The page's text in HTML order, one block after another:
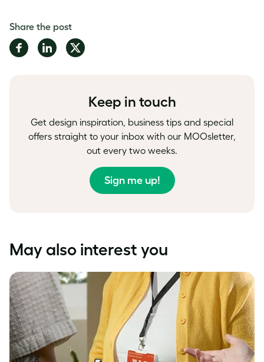
Share the post
Share
on
Share
on
Share
on
Keep in touch
Get design inspiration, business tips and special
offers straight to your inbox with our MOOsletter,
out every two weeks.
Sign me up!
May also interest you